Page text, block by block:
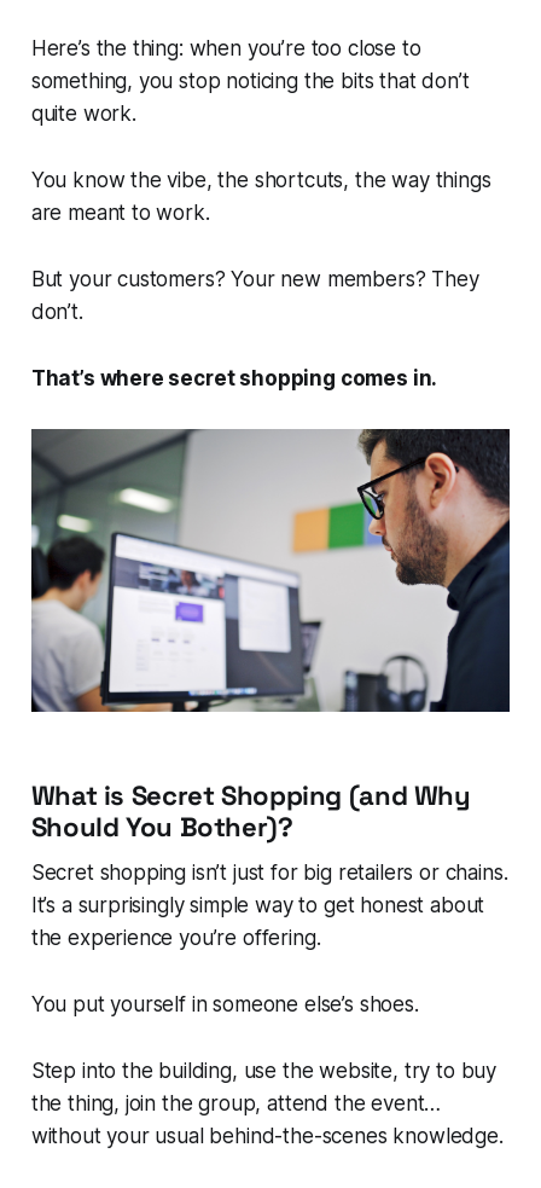
Here’s the thing: when you’re too close to
something, you stop noticing the bits that don’t
quite work.
You know the vibe, the shortcuts, the way things
are meant to work.
But your customers? Your new members? They
don’t.
That’s where secret shopping comes in.
What is Secret Shopping (and Why
Should You Bother)?
Secret shopping isn’t just for big retailers or chains.
It’s a surprisingly simple way to get honest about
the experience you’re offering.
You put yourself in someone else’s shoes.
Step into the building, use the website, try to buy
the thing, join the group, attend the event…
without your usual behind-the-scenes knowledge.